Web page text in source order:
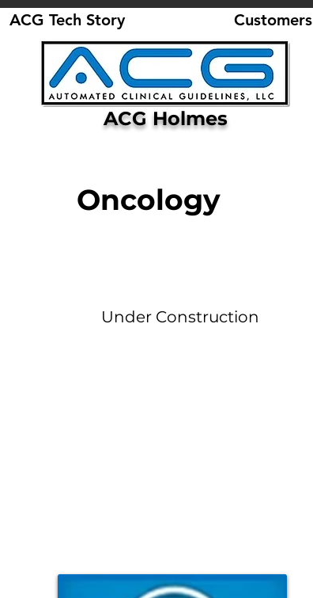
ACG Tech Story Customers
ACG Holmes
Oncology
Under Construction